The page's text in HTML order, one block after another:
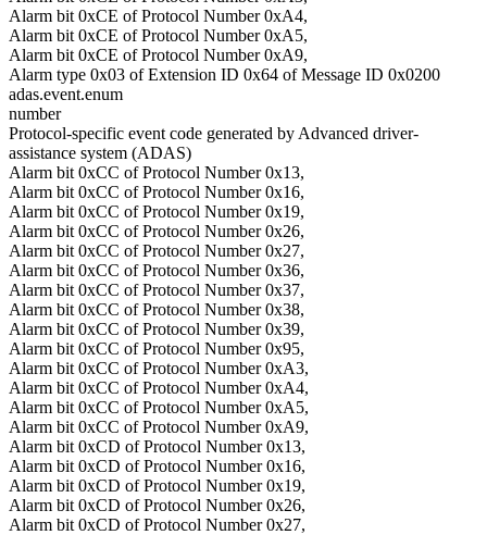
Alarm bit 0xCE of Protocol Number 0xA4,
Alarm bit 0xCE of Protocol Number 0xA5,
Alarm bit 0xCE of Protocol Number 0xA9,
Alarm type 0x03 of Extension ID 0x64 of Message ID 0x0200
adas.event.enum
number
Protocol-specific event code generated by Advanced driver-
assistance system (ADAS)
Alarm bit 0xCC of Protocol Number 0x13,
Alarm bit 0xCC of Protocol Number 0x16,
Alarm bit 0xCC of Protocol Number 0x19,
Alarm bit 0xCC of Protocol Number 0x26,
Alarm bit 0xCC of Protocol Number 0x27,
Alarm bit 0xCC of Protocol Number 0x36,
Alarm bit 0xCC of Protocol Number 0x37,
Alarm bit 0xCC of Protocol Number 0x38,
Alarm bit 0xCC of Protocol Number 0x39,
Alarm bit 0xCC of Protocol Number 0x95,
Alarm bit 0xCC of Protocol Number 0xA3,
Alarm bit 0xCC of Protocol Number 0xA4,
Alarm bit 0xCC of Protocol Number 0xA5,
Alarm bit 0xCC of Protocol Number 0xA9,
Alarm bit 0xCD of Protocol Number 0x13,
Alarm bit 0xCD of Protocol Number 0x16,
Alarm bit 0xCD of Protocol Number 0x19,
Alarm bit 0xCD of Protocol Number 0x26,
Alarm bit 0xCD of Protocol Number 0x27,